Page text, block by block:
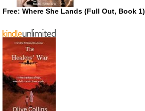
Free: Where She Lands (Full Out, Book 1)